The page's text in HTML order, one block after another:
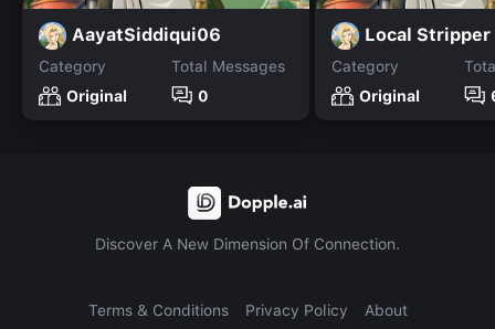
AayatSiddiqui06
Category
Original
Total Messages
0
Local Stripper
Category
Original
Discover A New Dimension Of Connection.
Terms & Conditions Privacy Policy About